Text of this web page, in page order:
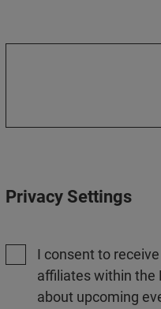
Privacy Settings
I consent to
affiliates within the
about upcoming